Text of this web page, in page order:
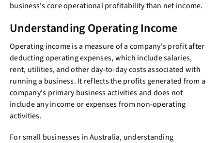
business's core operational profitability than net income.
Understanding Operating Income
Operating income is a measure of a company's profit after
deducting operating expenses, which include salaries,
rent, utilities, and other day-to-day costs associated with
running a business. It reflects the profits generated from a
company's primary business activities and does not
include any income or expenses from non-operating
activities.
For small businesses in Australia, understanding